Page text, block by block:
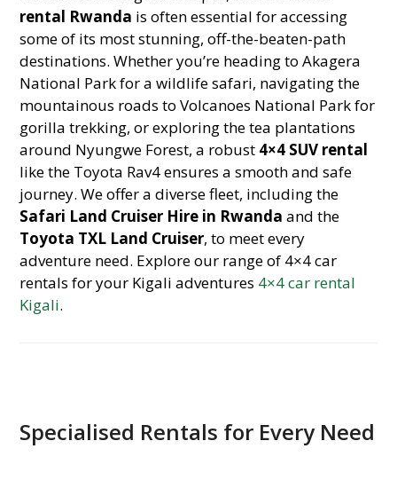
rental Rwanda is often essential for accessing
some of its most stunning, off-the-beaten-path
destinations. Whether you’re heading to Akagera
National Park for a wildlife safari, navigating the
mountainous roads to Volcanoes National Park for
gorilla trekking, or exploring the tea plantations
around Nyungwe Forest, a robust 4×4 SUV rental
like the Toyota Rav4 ensures a smooth and safe
journey. We offer a diverse fleet, including the
Safari Land Cruiser Hire in Rwanda and the
Toyota TXL Land Cruiser, to meet every
adventure need. Explore our range of 4×4 car
rentals for your Kigali adventures 4×4 car rental
Kigali.
Specialised Rentals for Every Need